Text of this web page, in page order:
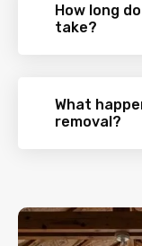
How long
take?
What
removal?